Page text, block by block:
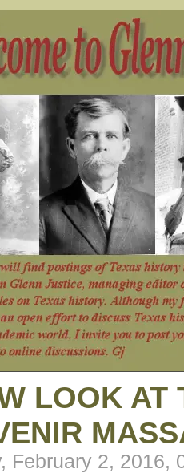
LOOK AT
February 2, 2016,